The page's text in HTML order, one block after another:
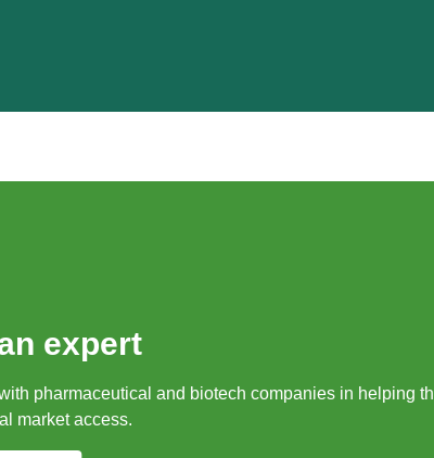
expert
pharmaceutical and biotech companies in helping
market access.​